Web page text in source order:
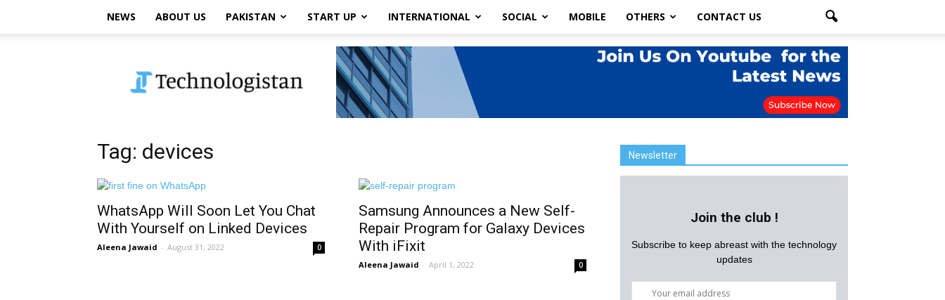
NEWS ABOUT US PAKISTAN START UP INTERNATIONAL SOCIAL MOBILE OTHERS CONTACT US
Tag: devices
WhatsApp Will Soon Let You Chat
With Yourself on Linked Devices
Aleena Jawaid - August 31, 2022 0
Samsung Announces a New Self-
Repair Program for Galaxy Devices
With iFixit
Aleena Jawaid - April 1, 2022 0
Newsletter
Join the club !
Subscribe to keep abreast with the technology
updates